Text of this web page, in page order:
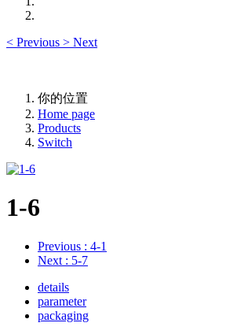
< Previous > Next
你的位置
Home page
Products
Switch
1-6
Previous : 4-1
Next : 5-7
details
parameter
packaging